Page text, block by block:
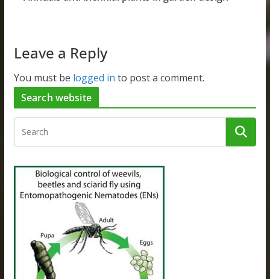
Leave a Reply
You must be logged in to post a comment.
Search website